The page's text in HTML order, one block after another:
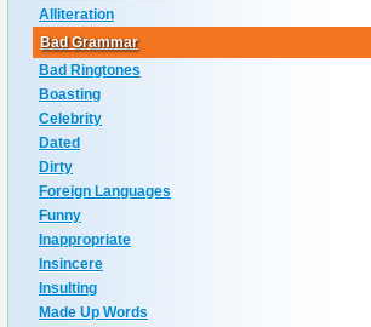
Alliteration
Bad Grammar
Bad Ringtones
Boasting
Celebrity
Dated
Dirty
Foreign Languages
Funny
Inappropriate
Insincere
Insulting
Made Up Words